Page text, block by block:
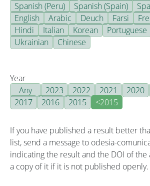
Spanish (Peru)
Spanish (Spain)
English
Arabic Deuch Farsi
Hindi
Italian Korean Portuguese
Ukrainian
Chinese
Year
- Any -
2023 2022 2021 2020
2017
2016 2015 <2015
If you have published a result better
list, send a message to odesia-
indicating the result and the DOI of the
a copy of it if it is not published openly.